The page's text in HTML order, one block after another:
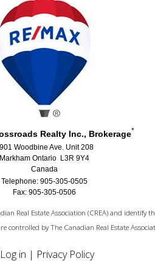
Realty Inc., Brokerage*
Woodbine Ave. Unit 208
Markham Ontario L3R 9Y4
Canada
Telephone: 905-305-0505
Fax: 905-305-0506
Real Estate Association (CREA) and identify
controlled by The Canadian Real Estate
Log in | Privacy Policy